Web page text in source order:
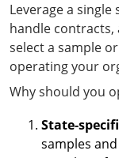
Leverage a
handle contracts,
select a sample
operating your
Why should you
State-
samples